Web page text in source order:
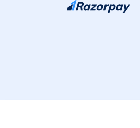
Skip to content